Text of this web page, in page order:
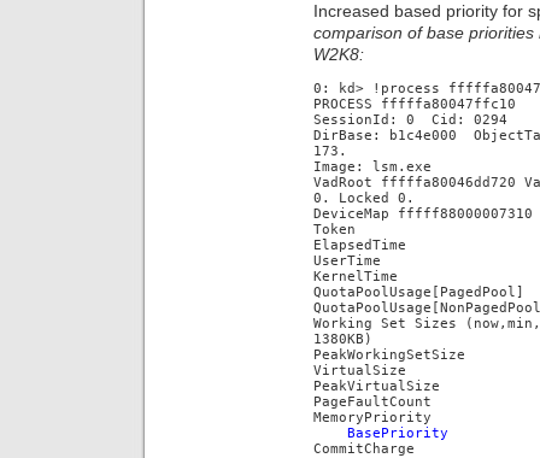
Increased based priority for
comparison of base
W2K8:
0: kd> !process
PROCESS fffffa80047ffc10
SessionId: 0 Cid: 0294
DirBase: b1c4e000
173.
Image: lsm.exe
VadRoot fffffa80046dd720
0. Locked 0.
DeviceMap fffff88000007310
Token
ElapsedTime
UserTime
KernelTime
Working Set Sizes
1380KB)
VirtualSize
MemoryPriority